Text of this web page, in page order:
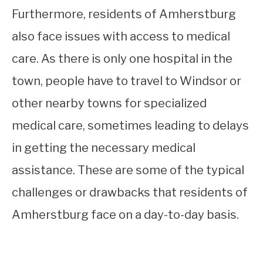
Furthermore, residents of Amherstburg
also face issues with access to medical
care. As there is only one hospital in the
town, people have to travel to Windsor or
other nearby towns for specialized
medical care, sometimes leading to delays
in getting the necessary medical
assistance. These are some of the typical
challenges or drawbacks that residents of
Amherstburg face on a day-to-day basis.